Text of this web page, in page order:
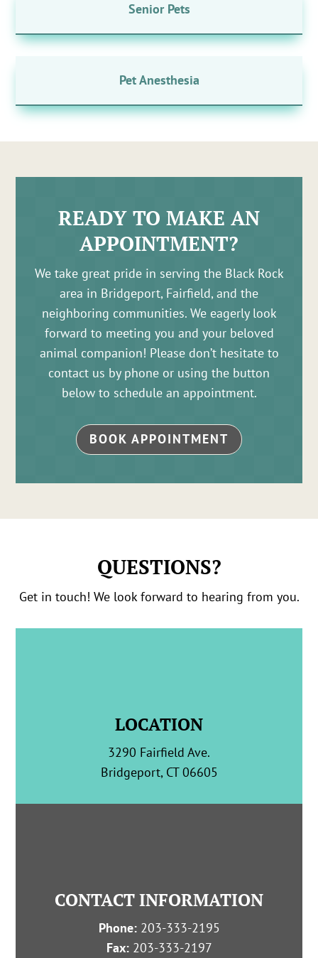
Senior Pets
Pet Anesthesia
READY TO MAKE AN
APPOINTMENT?
We take great pride in serving the Black Rock
area in Bridgeport, Fairfield, and the
neighboring communities. We eagerly look
forward to meeting you and your beloved
animal companion! Please don’t hesitate to
contact us by phone or using the button
below to schedule an appointment.
BOOK APPOINTMENT
QUESTIONS?
Get in touch! We look forward to hearing from you.
LOCATION
3290 Fairfield Ave.
Bridgeport, CT 06605
CONTACT INFORMATION
Phone: 203-333-2195
Fax:203-333-2197